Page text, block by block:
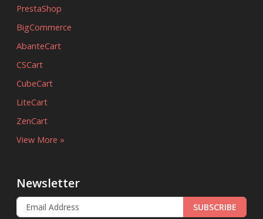
PrestaShop
BigCommerce
AbanteCart
CSCart
CubeCart
LiteCart
ZenCart
View More »
Newsletter
SUBSCRIBE